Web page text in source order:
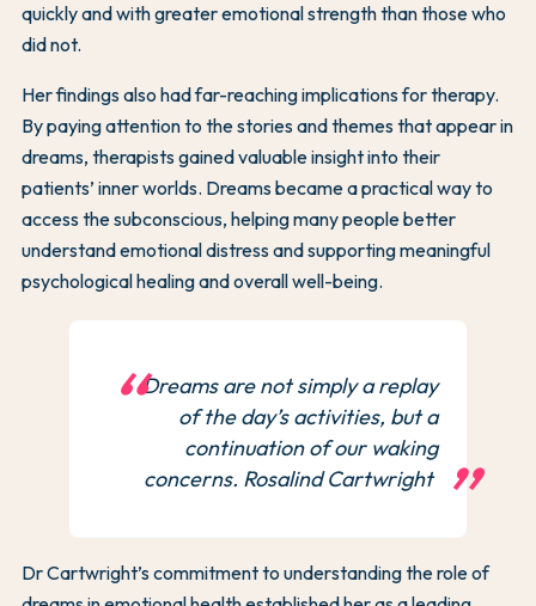
quickly and with greater emotional strength than those who
did not.
Her findings also had far-reaching implications for therapy.
By paying attention to the stories and themes that appear in
dreams, therapists gained valuable insight into their
patients’ inner worlds. Dreams became a practical way to
access the subconscious, helping many people better
understand emotional distress and supporting meaningful
psychological healing and overall well-being.
Dreams are not simply a replay
of the day’s activities, but a
continuation of our waking
concerns. Rosalind Cartwright
Dr Cartwright’s commitment to understanding the role of